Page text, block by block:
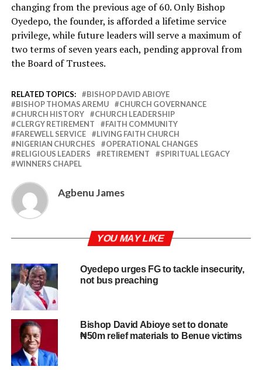
changing from the previous age of 60. Only Bishop
Oyedepo, the founder, is afforded a lifetime service
privilege, while future leaders will serve a maximum of
two terms of seven years each, pending approval from
the Board of Trustees.
RELATED TOPICS:
BISHOP DAVID ABIOYE
BISHOP THOMAS AREMU
CHURCH GOVERNANCE
CHURCH HISTORY
CHURCH LEADERSHIP
CLERGY RETIREMENT
FAITH COMMUNITY
FAREWELL SERVICE
LIVING FAITH CHURCH
NIGERIAN CHURCHES
OPERATIONAL CHANGES
RELIGIOUS LEADERS
RETIREMENT
SPIRITUAL LEGACY
WINNERS CHAPEL
Agbenu James
YOU MAY LIKE
Oyedepo urges FG to tackle insecurity,
not bus preaching
Bishop David Abioye set to donate
₦50m relief materials to Benue victims